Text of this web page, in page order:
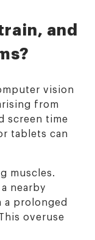
and
vision
from
screen time
tablets can
muscles.
nearby
a prolonged
overuse